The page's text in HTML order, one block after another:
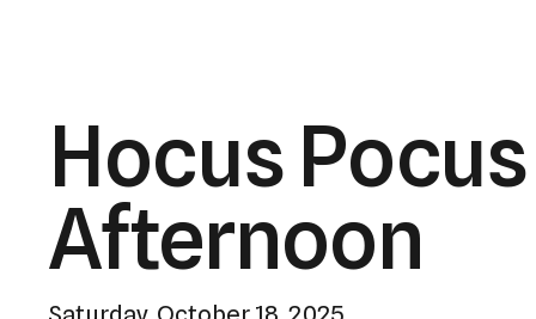
Hocus
Afternoon